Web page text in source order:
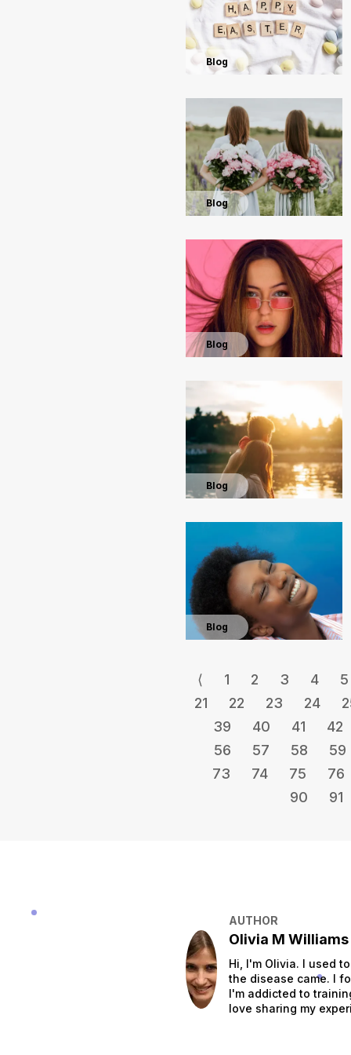
Blog
Blog
Blog
Blog
Blog
⟨ 1 2 3 4
5
21
22 23 24
39
40 41
42
56
57 58
59
73
74 75
76
90
91
AUTHOR
Olivia M Williams
Hi, I'm Olivia. I used
the disease came. I
I'm addicted to
love sharing my